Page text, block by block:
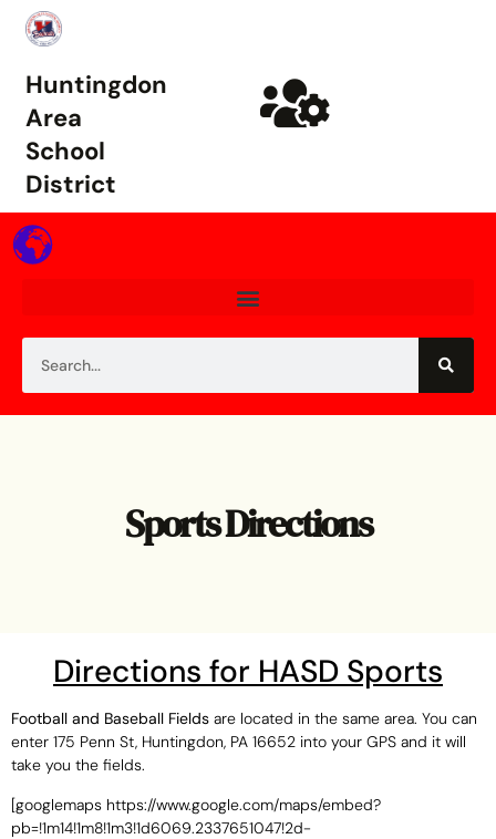
Huntingdon
Area
School
District
Sports Directions
Directions for HASD Sports
Football and Baseball Fields are located in the same area. You can
enter 175 Penn St, Huntingdon, PA 16652 into your GPS and it will
take you the fields.
[googlemaps https://www.google.com/maps/embed?
pb=!1m14!1m8!1m3!1d6069.2337651047!2d-